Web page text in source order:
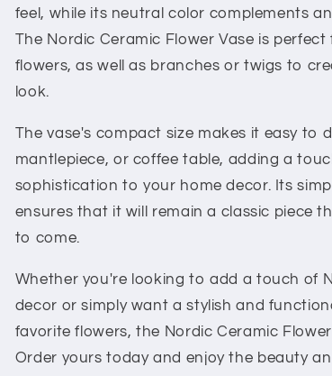
feel, while its neutral color complements
The Nordic Ceramic Flower Vase is
flowers, as well as branches or twigs to
look.
The vase's compact size makes it easy to
mantlepiece, or coffee table, adding a
sophistication to your home decor. Its
ensures that it will remain a classic piece
to come.
Whether you're looking to add a touch of
decor or simply want a stylish and
favorite flowers, the Nordic Ceramic
Order yours today and enjoy the beauty